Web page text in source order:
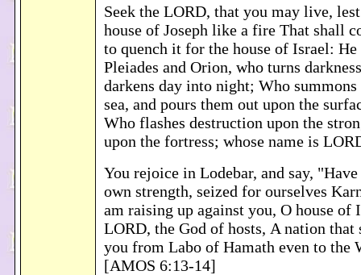
Seek the LORD, that you may live,
house of Joseph like a fire That shall
to quench it for the house of Israel: He
Pleiades and Orion, who turns
darkens day into night; Who
sea, and pours them out upon the
Who flashes destruction upon the
upon the fortress; whose name is
You rejoice in Lodebar, and say,
own strength, seized for ourselves
am raising up against you, O house of
LORD, the God of hosts, A nation that
you from Labo of Hamath even to the
[AMOS 6:13-14]